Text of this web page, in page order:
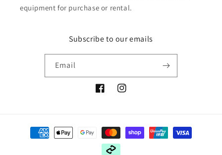
equipment for purchase or rental.
Subscribe to our emails
Email
FacebookInstagram
Payment
methods